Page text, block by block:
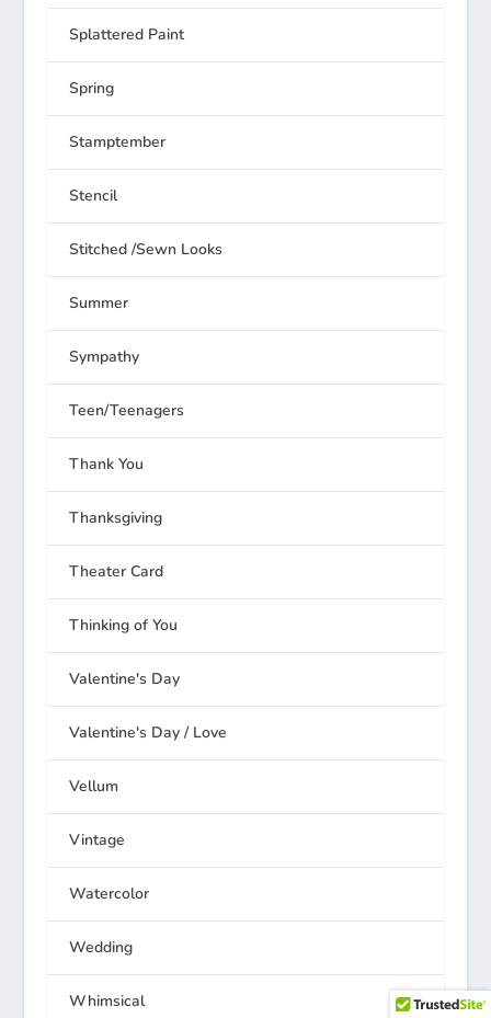
Splattered Paint
Spring
Stamptember
Stencil
Stitched /Sewn Looks
Summer
Sympathy
Teen/Teenagers
Thank You
Thanksgiving
Theater Card
Thinking of You
Valentine's Day
Valentine's Day / Love
Vellum
Vintage
Watercolor
Wedding
Whimsical